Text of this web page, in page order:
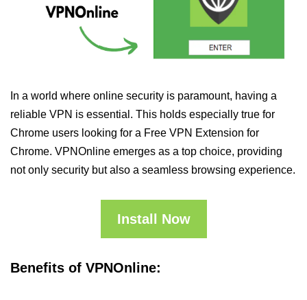
In a world where online security is paramount, having a
reliable VPN is essential. This holds especially true for
Chrome users looking for a Free VPN Extension for
Chrome. VPNOnline emerges as a top choice, providing
not only security but also a seamless browsing experience.
Install Now
Benefits of VPNOnline: